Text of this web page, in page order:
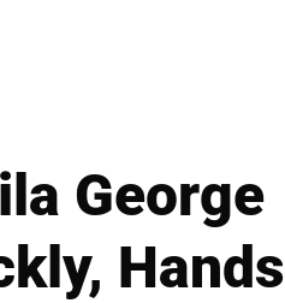
George
Hands